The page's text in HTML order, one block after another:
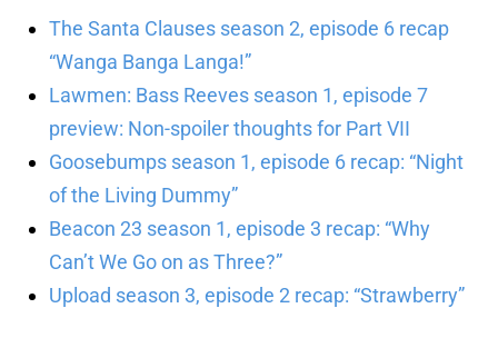
The Santa Clauses season 2, episode 6 recap
“Wanga Banga Langa!”
Lawmen: Bass Reeves season 1, episode 7
preview: Non-spoiler thoughts for Part VII
Goosebumps season 1, episode 6 recap: “Night
of the Living Dummy”
Beacon 23 season 1, episode 3 recap: “Why
Can’t We Go on as Three?”
Upload season 3, episode 2 recap: “Strawberry”